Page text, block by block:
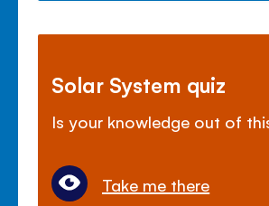
Solar System quiz
Is your knowledge out of
Take me there